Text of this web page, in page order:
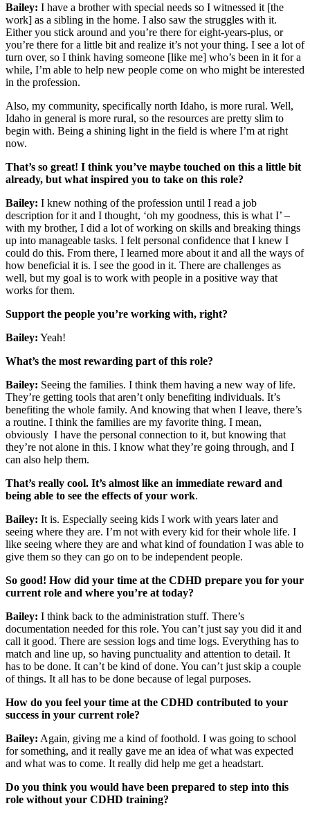
Bailey: I have a brother with special needs so I witnessed it [the
work] as a sibling in the home. I also saw the struggles with it.
Either you stick around and you’re there for eight-years-plus, or
you’re there for a little bit and realize it’s not your thing. I see a lot of
turn over, so I think having someone [like me] who’s been in it for a
while, I’m able to help new people come on who might be interested
in the profession.
Also, my community, specifically north Idaho, is more rural. Well,
Idaho in general is more rural, so the resources are pretty slim to
begin with. Being a shining light in the field is where I’m at right
now.
That’s so great! I think you’ve maybe touched on this a little bit
already, but what inspired you to take on this role?
Bailey: I knew nothing of the profession until I read a job
description for it and I thought, ‘oh my goodness, this is what I’ –
with my brother, I did a lot of working on skills and breaking things
up into manageable tasks. I felt personal confidence that I knew I
could do this. From there, I learned more about it and all the ways of
how beneficial it is. I see the good in it. There are challenges as
well, but my goal is to work with people in a positive way that
works for them.
Support the people you’re working with, right?
Bailey: Yeah!
What’s the most rewarding part of this role?
Bailey: Seeing the families. I think them having a new way of life.
They’re getting tools that aren’t only benefiting individuals. It’s
benefiting the whole family. And knowing that when I leave, there’s
a routine. I think the families are my favorite thing. I mean,
obviously I have the personal connection to it, but knowing that
they’re not alone in this. I know what they’re going through, and I
can also help them.
That’s really cool. It’s almost like an immediate reward and
being able to see the effects of your work.
Bailey: It is. Especially seeing kids I work with years later and
seeing where they are. I’m not with every kid for their whole life. I
like seeing where they are and what kind of foundation I was able to
give them so they can go on to be independent people.
So good! How did your time at the CDHD prepare you for your
current role and where you’re at today?
Bailey: I think back to the administration stuff. There’s
documentation needed for this role. You can’t just say you did it and
call it good. There are session logs and time logs. Everything has to
match and line up, so having punctuality and attention to detail. It
has to be done. It can’t be kind of done. You can’t just skip a couple
of things. It all has to be done because of legal purposes.
How do you feel your time at the CDHD contributed to your
success in your current role?
Bailey: Again, giving me a kind of foothold. I was going to school
for something, and it really gave me an idea of what was expected
and what was to come. It really did help me get a headstart.
Do you think you would have been prepared to step into this
role without your CDHD training?